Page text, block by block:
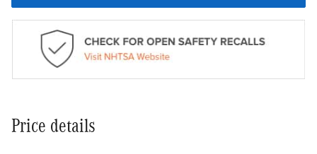
Price details